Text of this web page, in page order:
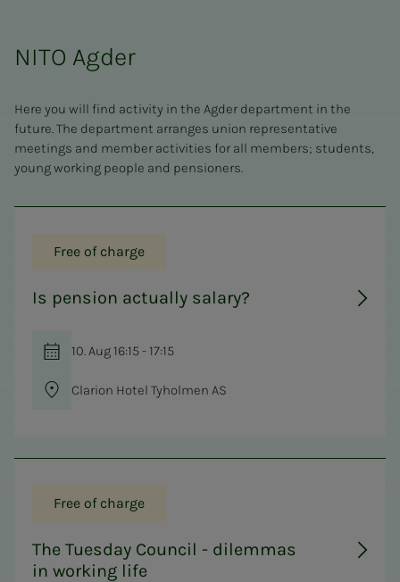
NITO Agder
Here you will find activity in the Agder department in the
future. The department arranges union representative
meetings and member activities for all members; students,
young working people and pensioners.
Free of charge
Is pension actually salary?
10. Aug 16:15 - 17:15
Clarion Hotel Tyholmen AS
Free of charge
The Tuesday Council - dilemmas
in working life